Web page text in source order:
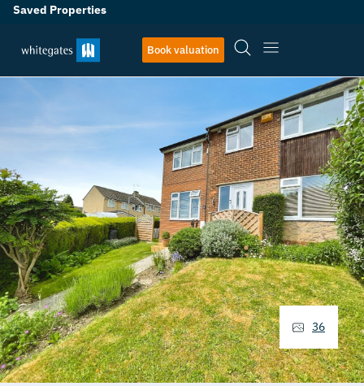
Saved Properties
Book valuation
36